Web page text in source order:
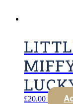
£20.00